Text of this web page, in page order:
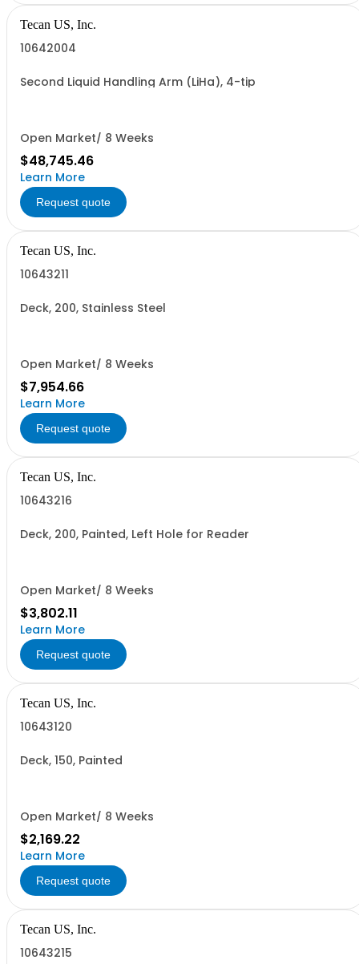
Tecan US, Inc.
10642004
Second Liquid Handling Arm (LiHa), 4-tip
Open Market/ 8 Weeks
$48,745.46
Learn More
Request quote
Tecan US, Inc.
10643211
Deck, 200, Stainless Steel
Open Market/ 8 Weeks
$7,954.66
Learn More
Request quote
Tecan US, Inc.
10643216
Deck, 200, Painted, Left Hole for Reader
Open Market/ 8 Weeks
$3,802.11
Learn More
Request quote
Tecan US, Inc.
10643120
Deck, 150, Painted
Open Market/ 8 Weeks
$2,169.22
Learn More
Request quote
Tecan US, Inc.
10643215